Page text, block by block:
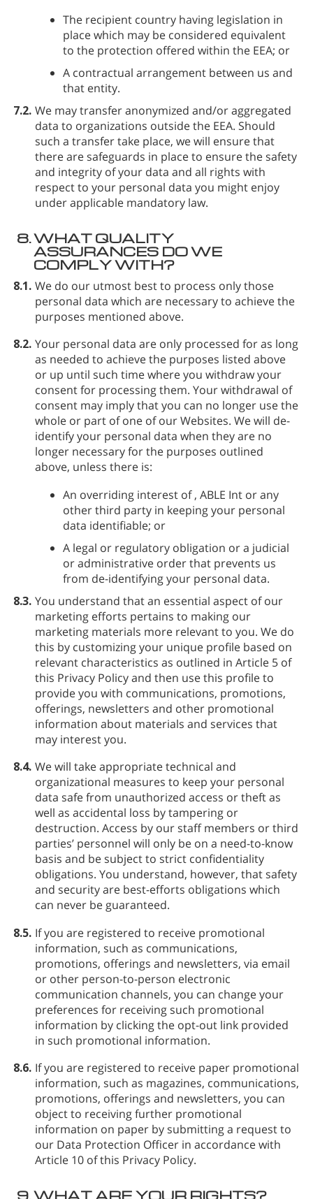
The recipient country having legislation in
place which may be considered equivalent
to the protection offered within the EEA; or
A contractual arrangement between us and
that entity.
7.2. We may transfer anonymized and/or aggregated
data to organizations outside the EEA. Should
such a transfer take place, we will ensure that
there are safeguards in place to ensure the safety
and integrity of your data and all rights with
respect to your personal data you might enjoy
under applicable mandatory law.
8.WHAT QUALITY
ASSURANCES DO WE
COMPLY WITH?
8.1. We do our utmost best to process only those
personal data which are necessary to achieve the
purposes mentioned above.
8.2. Your personal data are only processed for as long
as needed to achieve the purposes listed above
or up until such time where you withdraw your
consent for processing them. Your withdrawal of
consent may imply that you can no longer use the
whole or part of one of our Websites. We will de-
identify your personal data when they are no
longer necessary for the purposes outlined
above, unless there is:
An overriding interest of, ABLE Int or any
other third party in keeping your personal
data identifiable; or
A legal or regulatory obligation or a judicial
or administrative order that prevents us
from de-identifying your personal data.
8.3. You understand that an essential aspect of our
marketing efforts pertains to making our
marketing materials more relevant to you. We do
this by customizing your unique profile based on
relevant characteristics as outlined in Article 5 of
this Privacy Policy and then use this profile to
provide you with communications, promotions,
offerings, newsletters and other promotional
information about materials and services that
may interest you.
8.4. We will take appropriate technical and
organizational measures to keep your personal
data safe from unauthorized access or theft as
well as accidental loss by tampering or
destruction. Access by our staff members or third
parties’ personnel will only be on a need-to-know
basis and be subject to strict confidentiality
obligations. You understand, however, that safety
and security are best-efforts obligations which
can never be guaranteed.
8.5. If you are registered to receive promotional
information, such as communications,
promotions, offerings and newsletters, via email
or other person-to-person electronic
communication channels, you can change your
preferences for receiving such promotional
information by clicking the opt-out link provided
in such promotional information.
8.6. If you are registered to receive paper promotional
information, such as magazines, communications,
promotions, offerings and newsletters, you can
object to receiving further promotional
information on paper by submitting a request to
our Data Protection Officer in accordance with
Article 10 of this Privacy Policy.
9. WHAT ARE YOUR RIGHTS?